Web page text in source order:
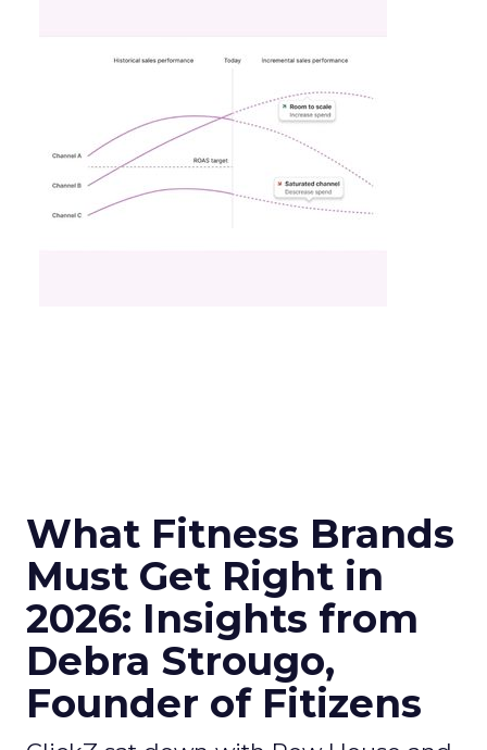
What Fitness Brands
Must Get Right in
2026: Insights from
Debra Strougo,
Founder of Fitizens